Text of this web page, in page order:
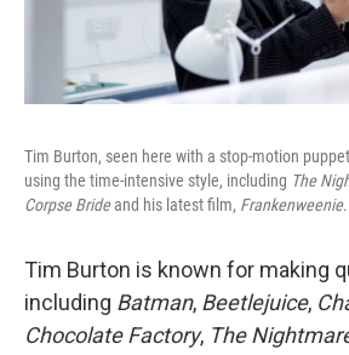
Tim Burton, seen here with a stop-motion
using the time-intensive style, including The
Corpse Brideand his latest film, Frankenweenie.
Tim Burton is known for making
including Batman, Beetlejuice,
Chocolate Factory, The